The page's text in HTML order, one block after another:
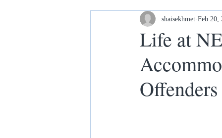
Housing and Homelessness
Your Home our House lets keep
Life at
Offenders
shaisekhmet Feb 20,